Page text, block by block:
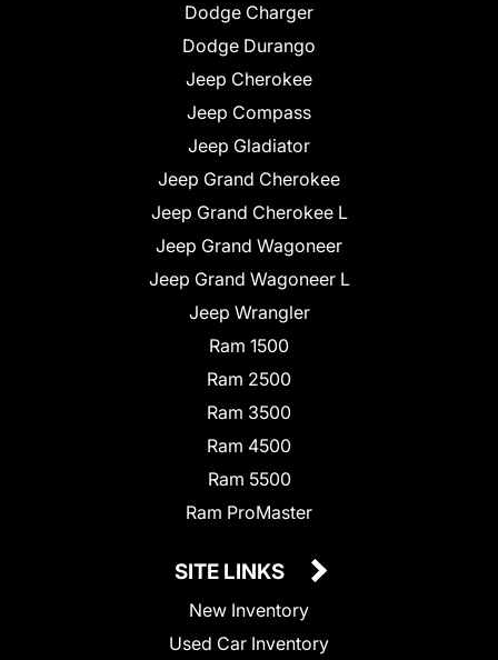
Dodge Charger
Dodge Durango
Jeep Cherokee
Jeep Compass
Jeep Gladiator
Jeep Grand Cherokee
Jeep Grand Cherokee L
Jeep Grand Wagoneer
Jeep Grand Wagoneer L
Jeep Wrangler
Ram 1500
Ram 2500
Ram 3500
Ram 4500
Ram 5500
Ram ProMaster
SITE LINKS
New Inventory
Used Car Inventory